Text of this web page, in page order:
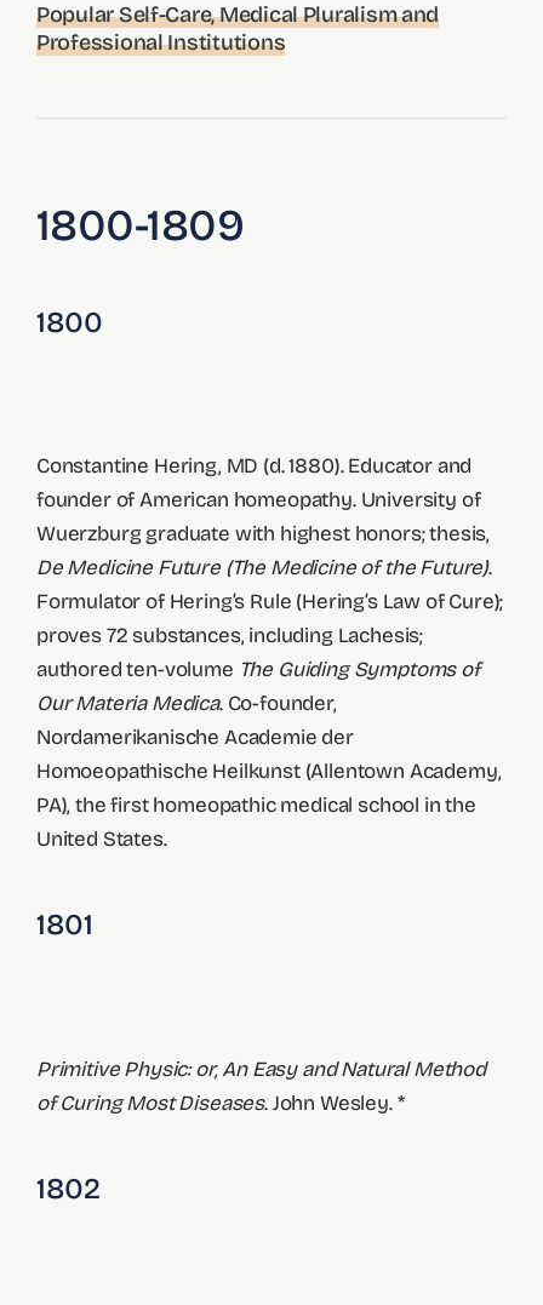
Popular Self-Care, Medical Pluralism and
Professional Institutions
1800-1809
1800
Constantine Hering, MD (d. 1880). Educator and
founder of American homeopathy. University of
Wuerzburg graduate with highest honors; thesis,
De Medicine Future (The Medicine of the Future).
Formulator of Hering’s Rule (Hering’s Law of Cure);
proves 72 substances, including Lachesis;
authored ten-volume The Guiding Symptoms of
Our Materia Medica. Co-founder,
Nordamerikanische Academie der
Homoeopathische Heilkunst (Allentown Academy,
PA), the first homeopathic medical school in the
United States.
1801
Primitive Physic: or, An Easy and Natural Method
of Curing Most Diseases. John Wesley. *
1802